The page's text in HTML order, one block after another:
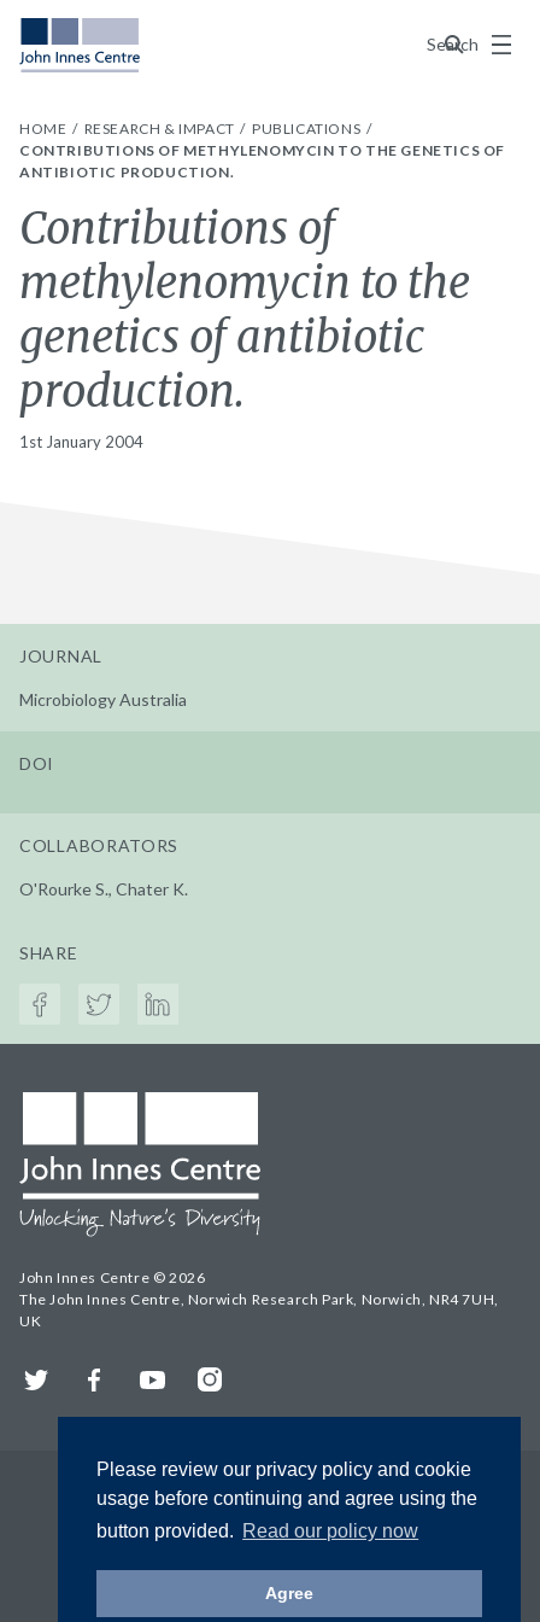
Please review our privacy policy and cookie
usage before continuing and agree using the
button provided. Read our policy now
Agree
Search
Menu
HOME RESEARCH & IMPACT
PUBLICATIONS
CONTRIBUTIONS OF METHYLENOMYCIN TO THE GENETICS OF
ANTIBIOTIC PRODUCTION.
Contributions of
methylenomycin to the
genetics of antibiotic
production.
1st January 2004
JOURNAL
Microbiology Australia
DOI
COLLABORATORS
O'Rourke S., Chater K.
SHARE
John Innes Centre © 2026
The John Innes Centre, Norwich Research Park, Norwich, NR4 7UH,
UK
Twitter FacebookYouTubeInstagram